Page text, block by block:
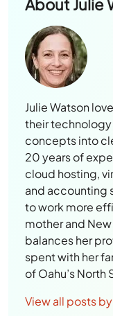
AboutJulie
Julie Watson
their
concepts into
20 years of
cloud hosting,
and accounting
to work more
mother and
balances her
spent with her
of Oahu’s North
View all posts